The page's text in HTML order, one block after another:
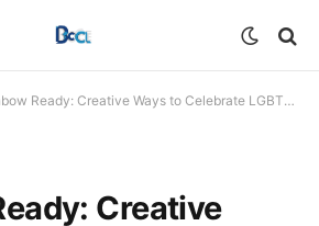
Ready: Creative Ways to Celebrate LGBTQ+ Pride
Creative